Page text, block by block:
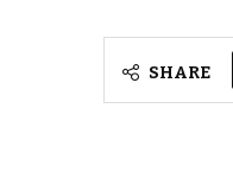
SHARE